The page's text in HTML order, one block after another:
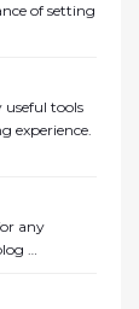
of setting
useful tools
experience.
any
…